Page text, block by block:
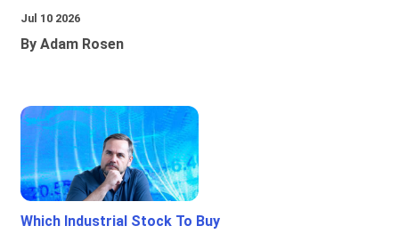
Jul 10 2026
By Adam Rosen
Which Industrial Stock To Buy